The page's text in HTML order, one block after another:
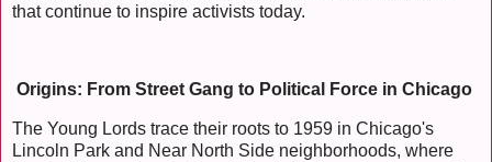
that continue to inspire activists today.
Origins: From Street Gang to Political Force in Chicago
The Young Lords trace their roots to 1959 in Chicago's
Lincoln Park and Near North Side neighborhoods, where